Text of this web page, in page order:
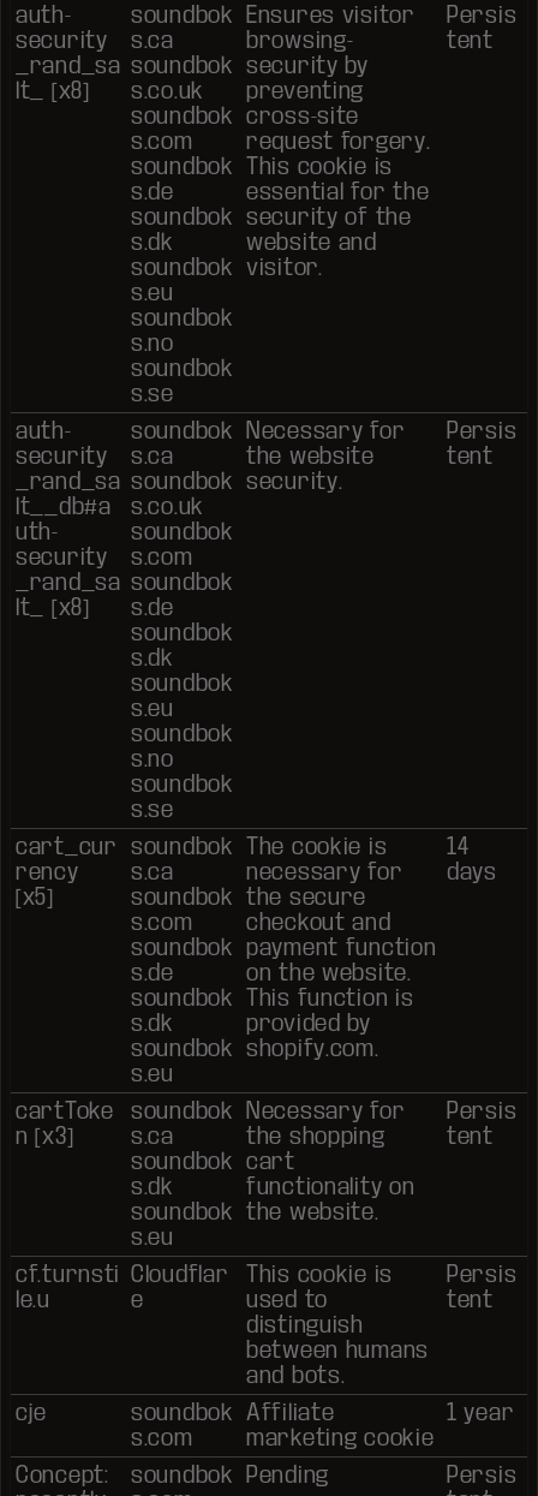
auth-
security
_rand_sa
lt_ [x8]
soundbok
s.ca
soundbok
s.co.uk
soundbok
s.com
soundbok
s.de
soundbok
s.dk
soundbok
s.eu
soundbok
s.no
soundbok
s.se
Ensures visitor
browsing-
security by
preventing
cross-site
request forgery.
This cookie is
essential for the
security of the
website and
visitor.
Persis
tent
auth-
security
_rand_sa
lt__db#a
uth-
security
_rand_sa
lt_ [x8]
soundbok
s.ca
soundbok
s.co.uk
soundbok
s.com
soundbok
s.de
soundbok
s.dk
soundbok
s.eu
soundbok
s.no
soundbok
s.se
Necessary for
the website
security.
Persis
tent
cart_cur
rency
[x5]
soundbok
s.ca
soundbok
s.com
soundbok
s.de
soundbok
s.dk
soundbok
s.eu
The cookie is
necessary for
the secure
checkout and
payment function
on the website.
This function is
provided by
shopify.com.
14
days
cartToke
n [x3]
soundbok
s.ca
soundbok
s.dk
soundbok
s.eu
Necessary for
the shopping
cart
functionality on
the website.
Persis
tent
cf.turnsti
le.u
Cloudflar
e
This cookie is
used to
distinguish
between humans
and bots.
Persis
tent
cje
soundbok
s.com
Affiliate
marketing cookie
1 year
Concept:
soundbok
Pending
Persis